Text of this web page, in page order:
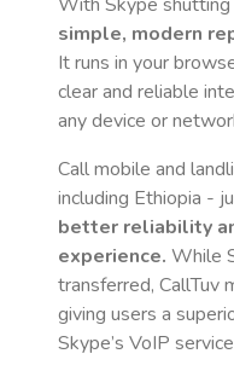
simple, modern
It runs in your
clear and reliable
any device or
Call mobile and
including Ethiopia -
better reliability
experience. While
transferred, CallTuv
giving users a
Skype’s VoIP